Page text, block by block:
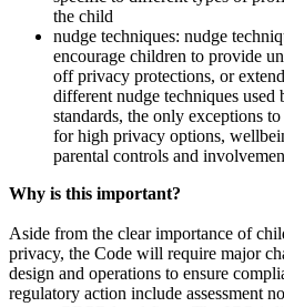
the child
nudge techniques: nudge
encourage children to provide
off privacy protections, or
different nudge techniques
standards, the only exceptions
for high privacy options,
parental controls and
Why is this important?
Aside from the clear importance of
privacy, the Code will require major
design and operations to ensure
regulatory action include assessment